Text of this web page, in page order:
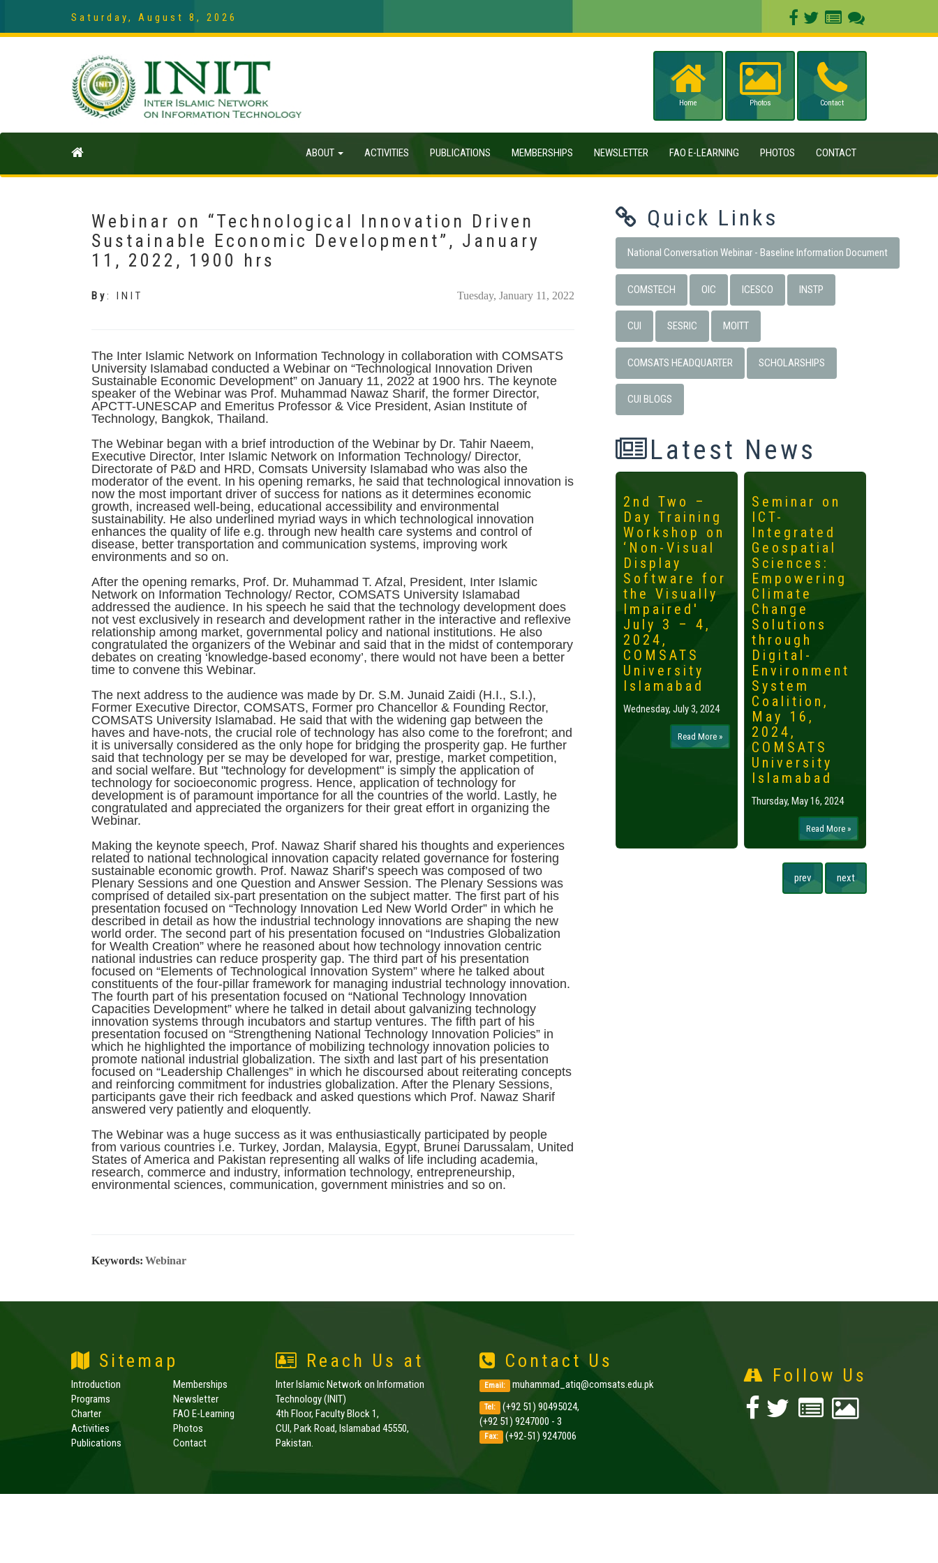
Saturday, August 8, 2026
Home Photos Contact
ABOUT ACTIVITIES PUBLICATIONS MEMBERSHIPS NEWSLETTER FAO E-LEARNING PHOTOS CONTACT
Webinar on “Technological Innovation Driven
Sustainable Economic Development”, January
11, 2022, 1900 hrs
By: INIT Tuesday, January 11, 2022
The Inter Islamic Network on Information Technology in collaboration with COMSATS
University Islamabad conducted a Webinar on “Technological Innovation Driven
Sustainable Economic Development” on January 11, 2022 at 1900 hrs. The keynote
speaker of the Webinar was Prof. Muhammad Nawaz Sharif, the former Director,
APCTT-UNESCAP and Emeritus Professor & Vice President, Asian Institute of
Technology, Bangkok, Thailand.
The Webinar began with a brief introduction of the Webinar by Dr. Tahir Naeem,
Executive Director, Inter Islamic Network on Information Technology/ Director,
Directorate of P&D and HRD, Comsats University Islamabad who was also the
moderator of the event. In his opening remarks, he said that technological innovation is
now the most important driver of success for nations as it determines economic
growth, increased well-being, educational accessibility and environmental
sustainability. He also underlined myriad ways in which technological innovation
enhances the quality of life e.g. through new health care systems and control of
disease, better transportation and communication systems, improving work
environments and so on.
After the opening remarks, Prof. Dr. Muhammad T. Afzal, President, Inter Islamic
Network on Information Technology/ Rector, COMSATS University Islamabad
addressed the audience. In his speech he said that the technology development does
not vest exclusively in research and development rather in the interactive and reflexive
relationship among market, governmental policy and national institutions. He also
congratulated the organizers of the Webinar and said that in the midst of contemporary
debates on creating ‘knowledge-based economy’, there would not have been a better
time to convene this Webinar.
The next address to the audience was made by Dr. S.M. Junaid Zaidi (H.I., S.I.),
Former Executive Director, COMSATS, Former pro Chancellor & Founding Rector,
COMSATS University Islamabad. He said that with the widening gap between the
haves and have-nots, the crucial role of technology has also come to the forefront; and
it is universally considered as the only hope for bridging the prosperity gap. He further
said that technology per se may be developed for war, prestige, market competition,
and social welfare. But "technology for development" is simply the application of
technology for socioeconomic progress. Hence, application of technology for
development is of paramount importance for all the countries of the world. Lastly, he
congratulated and appreciated the organizers for their great effort in organizing the
Webinar.
Making the keynote speech, Prof. Nawaz Sharif shared his thoughts and experiences
related to national technological innovation capacity related governance for fostering
sustainable economic growth. Prof. Nawaz Sharif’s speech was composed of two
Plenary Sessions and one Question and Answer Session. The Plenary Sessions was
comprised of detailed six-part presentation on the subject matter. The first part of his
presentation focused on “Technology Innovation Led New World Order” in which he
described in detail as how the industrial technology innovations are shaping the new
world order. The second part of his presentation focused on “Industries Globalization
for Wealth Creation” where he reasoned about how technology innovation centric
national industries can reduce prosperity gap. The third part of his presentation
focused on “Elements of Technological Innovation System” where he talked about
constituents of the four-pillar framework for managing industrial technology innovation.
The fourth part of his presentation focused on “National Technology Innovation
Capacities Development” where he talked in detail about galvanizing technology
innovation systems through incubators and startup ventures. The fifth part of his
presentation focused on “Strengthening National Technology Innovation Policies” in
which he highlighted the importance of mobilizing technology innovation policies to
promote national industrial globalization. The sixth and last part of his presentation
focused on “Leadership Challenges” in which he discoursed about reiterating concepts
and reinforcing commitment for industries globalization. After the Plenary Sessions,
participants gave their rich feedback and asked questions which Prof. Nawaz Sharif
answered very patiently and eloquently.
The Webinar was a huge success as it was enthusiastically participated by people
from various countries i.e. Turkey, Jordan, Malaysia, Egypt, Brunei Darussalam, United
States of America and Pakistan representing all walks of life including academia,
research, commerce and industry, information technology, entrepreneurship,
environmental sciences, communication, government ministries and so on.
Keywords: Webinar
Quick Links
National Conversation Webinar - Baseline Information Document
COMSTECH OIC ICESCO INSTP
CUI SESRIC MOITT
COMSATS HEADQUARTER SCHOLARSHIPS
CUI BLOGS
Latest News
INIT-ISNET
Online
Training
Course on
AI for
Precision
Agriculture,
October 28
30, 2024
Wednesday, October 30,
2nd Two –
Day Training
Workshop on
‘Non-Visual
Display
Software for
the Visually
Impaired'
July 3 – 4,
2024,
COMSATS
University
Islamabad
Wednesday, July 3, 2024
Read More »
Seminar on
ICT-
Integrated
Geospatial
Sciences:
Empowering
Climate
Change
Solutions
through
Digital-
Environment
System
Coalition,
May 16,
2024,
COMSATS
University
Islamabad
Thursday, May 16, 2024
Read More »
prev next
Sitemap
Introduction
Programs
Charter
Activities
Publications
Memberships
Newsletter
FAO E-Learning
Photos
Contact
Reach Us at
Inter Islamic Network on Information
Technology (INIT)
4th Floor, Faculty Block 1,
CUI, Park Road, Islamabad 45550,
Pakistan.
Contact Us
Email: muhammad_atiq@comsats.edu.pk
Tel: (+92 51) 90495024,
(+92 51) 9247000 - 3
Fax: (+92-51) 9247006
Follow Us